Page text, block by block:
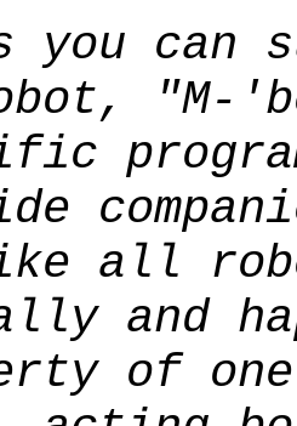
you can
"M-
all
and
of